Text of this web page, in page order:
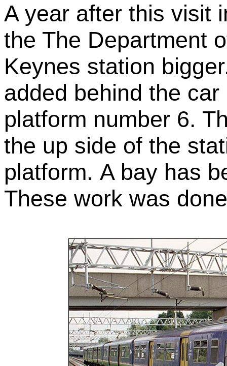
A year after this visit
the The Department
Keynes station
added behind the
platform number 6.
the up side of the
platform. A bay has
These work was